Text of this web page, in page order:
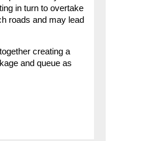
in turn to overtake
roads and may lead
creating a
and queue as